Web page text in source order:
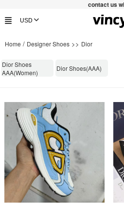
t us with
Home / Designer Shoes >> Dior
Dior Shoes
AAA(Women)
Dior Shoes(AAA)